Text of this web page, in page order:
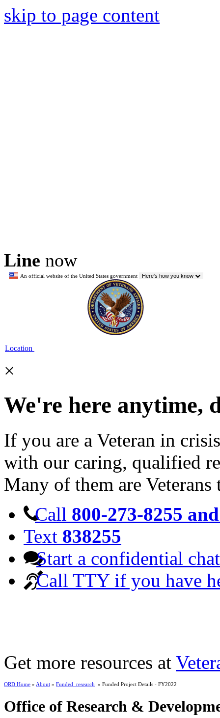
skip to page content
Line now
An official website of the United States government Here's how you know
Location
×
We're here anytime,
If you are a Veteran in
with our caring, qualified
Many of them are Veterans
Call 800-273-8255
Text 838255
Start a confidential chat
Call TTY if you have
Get more resources at
ORD Home » About » Funded_research » Funded Project Details - FY2022
Office of Research &